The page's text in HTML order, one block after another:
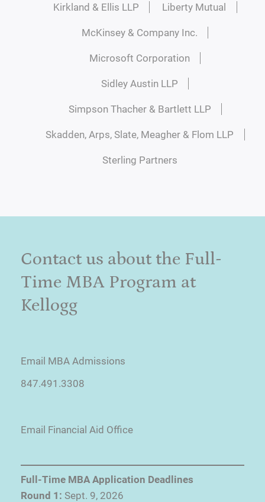
Kirkland & Ellis LLP Liberty Mutual
McKinsey & Company Inc.
Microsoft Corporation
Sidley Austin LLP
Simpson Thacher & Bartlett LLP
Skadden, Arps, Slate, Meagher & Flom LLP
Sterling Partners
Contact us about the Full-
Time MBA Program at
Kellogg
Email MBA Admissions
847.491.3308
Email Financial Aid Office
Full-Time MBA Application Deadlines
Round 1: Sept. 9, 2026